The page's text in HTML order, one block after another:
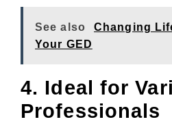
See also
Changing
Your GED
4. Ideal for
Professionals